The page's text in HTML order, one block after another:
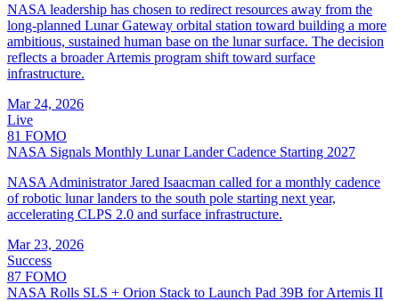
NASA leadership has chosen to redirect resources away from the
long-planned Lunar Gateway orbital station toward building a more
ambitious, sustained human base on the lunar surface. The decision
reflects a broader Artemis program shift toward surface
infrastructure.
Mar 24, 2026
Live
81 FOMO
NASA Signals Monthly Lunar Lander Cadence Starting 2027
NASA Administrator Jared Isaacman called for a monthly cadence
of robotic lunar landers to the south pole starting next year,
accelerating CLPS 2.0 and surface infrastructure.
Mar 23, 2026
Success
87 FOMO
NASA Rolls SLS + Orion Stack to Launch Pad 39B for Artemis II